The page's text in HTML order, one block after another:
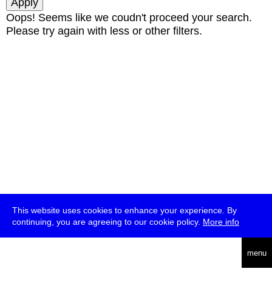
This website uses cookies to enhance your experience. By
continuing, you are agreeing to our cookie policy. More info
menu
Oops! Seems like we coudn't proceed your search.
Please try again with less or other filters.